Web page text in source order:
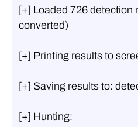
[+] Loaded 726 detection
converted)
[+] Printing results to
[+] Saving results to:
[+] Hunting: